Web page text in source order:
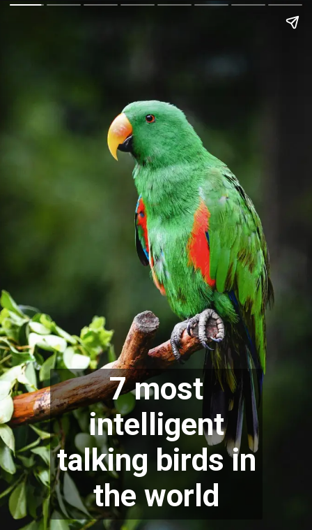
7 most
intelligent
talking birds in
the world